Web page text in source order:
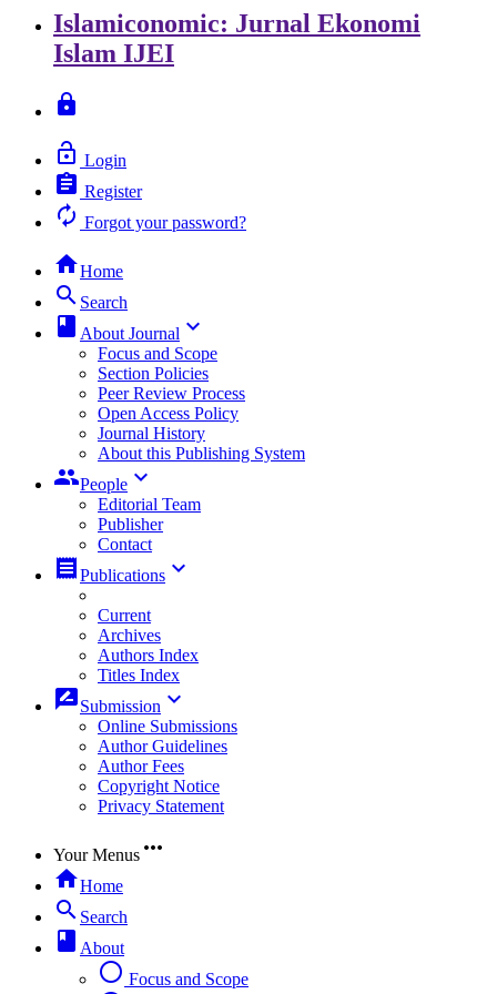
Islamiconomic: Jurnal Ekonomi
Islam IJEI
lock
lock_open Login
assignment Register
autorenew Forgot your password?
homeHome
search Search
class About Journal keyboard_arrow_down
Focus and Scope
Section Policies
Peer Review Process
Open Access Policy
Journal History
About this Publishing System
groupPeople keyboard_arrow_down
Editorial Team
Publisher
Contact
receipt Publications keyboard_arrow_down
Current
Archives
Authors Index
Titles Index
rate_reviewSubmission keyboard_arrow_down
Online Submissions
Author Guidelines
Author Fees
Copyright Notice
Privacy Statement
Your Menus more_horiz
homeHome
search Search
book About
radio_button_unchecked Focus and Scope